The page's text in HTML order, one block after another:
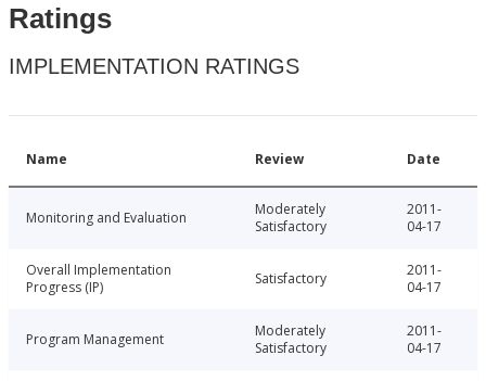
Ratings
IMPLEMENTATION RATINGS
Name Review Date
Monitoring and Evaluation
Moderately
Satisfactory
2011-
04-17
Overall Implementation
Progress (IP)
Satisfactory
2011-
04-17
Program Management
Moderately
Satisfactory
2011-
04-17